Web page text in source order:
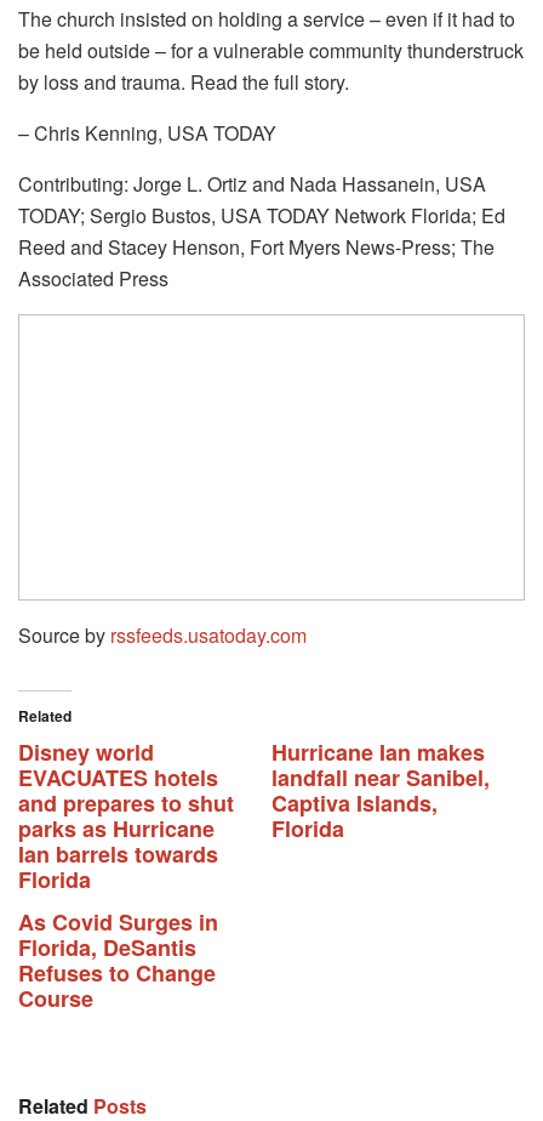
The church insisted on holding a service – even if it had to
be held outside – for a vulnerable community thunderstruck
by loss and trauma. Read the full story.
– Chris Kenning, USA TODAY
Contributing: Jorge L. Ortiz and Nada Hassanein, USA
TODAY; Sergio Bustos, USA TODAY Network Florida; Ed
Reed and Stacey Henson, Fort Myers News-Press; The
Associated Press
Source by rssfeeds.usatoday.com
Related
Disney world
EVACUATES hotels
and prepares to shut
parks as Hurricane
Ian barrels towards
Florida
Hurricane Ian makes
landfall near Sanibel,
Captiva Islands,
Florida
As Covid Surges in
Florida, DeSantis
Refuses to Change
Course
Related Posts